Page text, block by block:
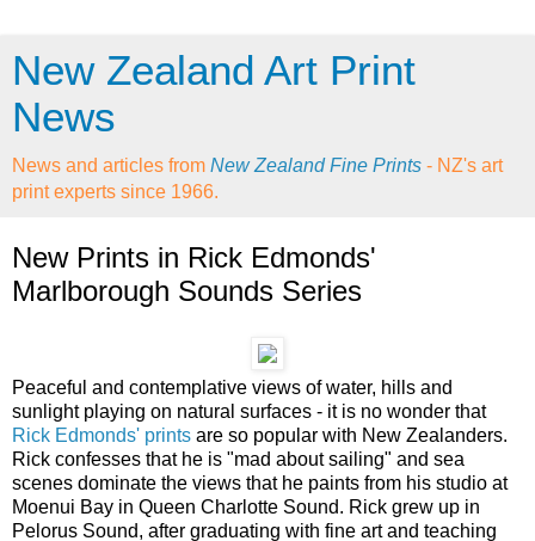
New Zealand Art Print
News
News and articles from New Zealand Fine Prints - NZ's art
print experts since 1966.
New Prints in Rick Edmonds'
Marlborough Sounds Series
Peaceful and contemplative views of water, hills and
sunlight playing on natural surfaces - it is no wonder that
Rick Edmonds' prints are so popular with New Zealanders.
Rick confesses that he is "mad about sailing" and sea
scenes dominate the views that he paints from his studio at
Moenui Bay in Queen Charlotte Sound. Rick grew up in
Pelorus Sound, after graduating with fine art and teaching